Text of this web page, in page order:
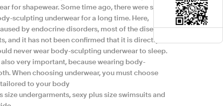
for shapewear. Some time ago, there were some
sculpting underwear for a long time. Here,
by endocrine disorders, most of the diseases
and it has not been confirmed that it is directly
never wear body-sculpting underwear to sleep.
very important, because wearing body-
When choosing underwear, you must choose
to your body
undergarments, sexy plus size swimsuits and